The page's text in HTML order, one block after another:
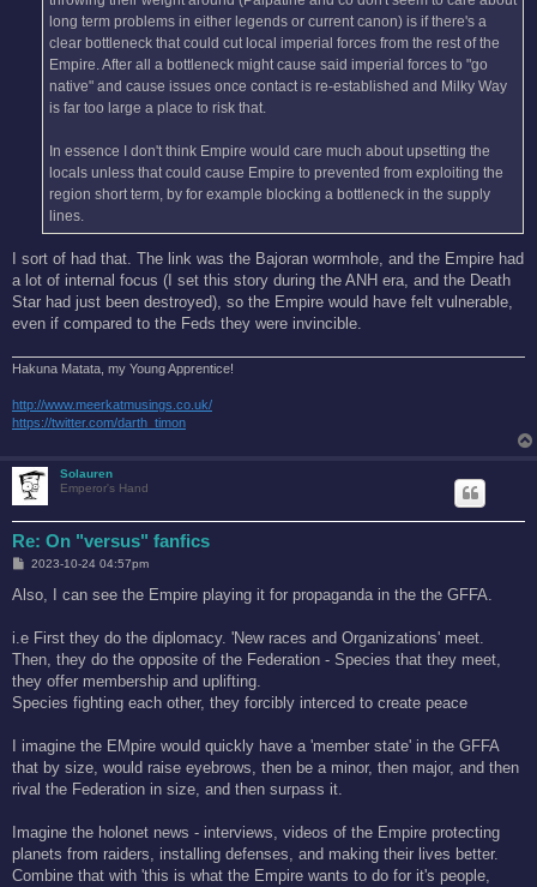
long term problems in either legends or current canon) is if there's a
clear bottleneck that could cut local imperial forces from the rest of the
Empire. After all a bottleneck might cause said imperial forces to "go
native" and cause issues once contact is re-established and Milky Way
is far too large a place to risk that.
In essence I don't think Empire would care much about upsetting the
locals unless that could cause Empire to prevented from exploiting the
region short term, by for example blocking a bottleneck in the supply
lines.
I sort of had that. The link was the Bajoran wormhole, and the Empire had
a lot of internal focus (I set this story during the ANH era, and the Death
Star had just been destroyed), so the Empire would have felt vulnerable,
even if compared to the Feds they were invincible.
Hakuna Matata, my Young Apprentice!
http://www.meerkatmusings.co.uk/
https://twitter.com/darth_timon
Solauren
Emperor's Hand
Re: On "versus" fanfics
P
s
2023-10-24 04:57pm
Also, I can see the Empire playing it for propaganda in the the GFFA.
i.e First they do the diplomacy. 'New races and Organizations' meet.
Then, they do the opposite of the Federation - Species that they meet,
they offer membership and uplifting.
Species fighting each other, they forcibly interced to create peace
I imagine the EMpire would quickly have a 'member state' in the GFFA
that by size, would raise eyebrows, then be a minor, then major, and then
rival the Federation in size, and then surpass it.
Imagine the holonet news - interviews, videos of the Empire protecting
planets from raiders, installing defenses, and making their lives better.
Combine that with 'this is what the Empire wants to do for it's people,